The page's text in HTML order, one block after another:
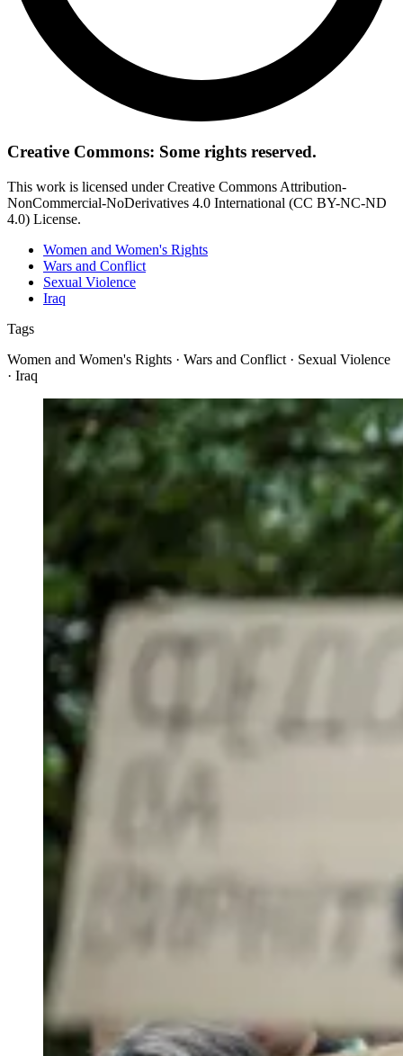
Creative Commons: Some rights reserved.
This work is licensed under Creative Commons Attribution-
NonCommercial-NoDerivatives 4.0 International (CC BY-NC-ND
4.0) License.
Women and Women's Rights
Wars and Conflict
Sexual Violence
Iraq
Tags
Women and Women's Rights · Wars and Conflict · Sexual Violence
· Iraq